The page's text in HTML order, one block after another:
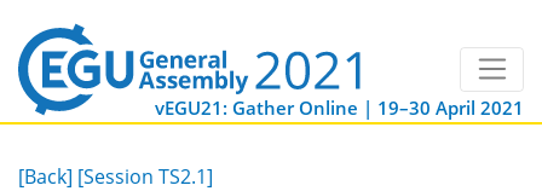
vEGU21: Gather Online | 19–30 April 2021
[Back] [Session TS2.1]